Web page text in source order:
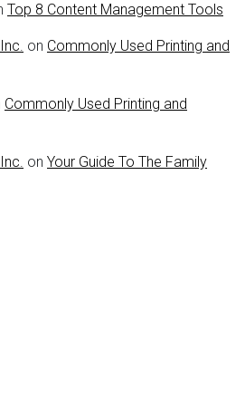
Top 8 Content Management Tools
on Commonly Used Printing and
Commonly Used Printing and
on Your Guide To The Family